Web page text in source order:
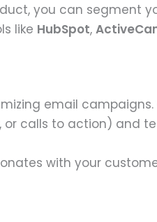
you can
like HubSpot,
email campaigns.
calls to action) and
with your